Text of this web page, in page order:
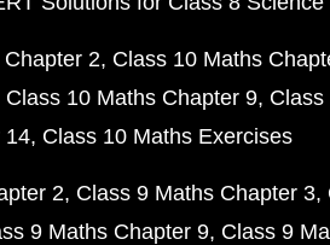
2 Class 10 Maths
Class 10 Maths Chapter 9 Class
14 Class 10 Maths Exercises
2 Class 9 Maths Chapter 3
9 Maths Chapter 9 Class 9